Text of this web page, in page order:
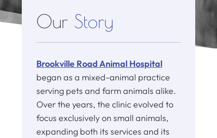
Our Story
Brookville Road Animal Hospital
began as a mixed-animal practice
serving pets and farm animals alike.
Over the years, the clinic evolved to
focus exclusively on small animals,
expanding both its services and its